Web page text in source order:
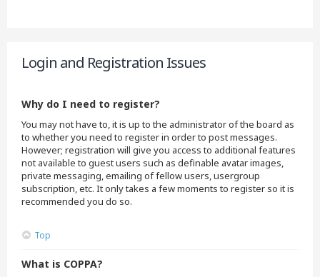
Login and Registration Issues
Why do I need to register?
You may not have to, it is up to the administrator of the board as
to whether you need to register in order to post messages.
However; registration will give you access to additional features
not available to guest users such as definable avatar images,
private messaging, emailing of fellow users, usergroup
subscription, etc. It only takes a few moments to register so it is
recommended you do so.
Top
What is COPPA?